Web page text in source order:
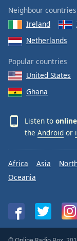
Neighbour countries
Ireland
Netherlands
Popular countries
United States
Ghana
Listen to
the Android or
Africa Asia
Oceania